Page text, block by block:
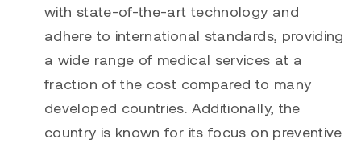
with state-of-the-art technology and
adhere to international standards, providing
a wide range of medical services at a
fraction of the cost compared to many
developed countries. Additionally, the
country is known for its focus on preventive